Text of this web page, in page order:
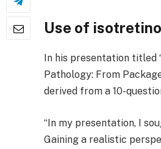
Use of
In his presentation titled
Pathology: From
derived from a 10-
“In my presentation, I
Gaining a realistic